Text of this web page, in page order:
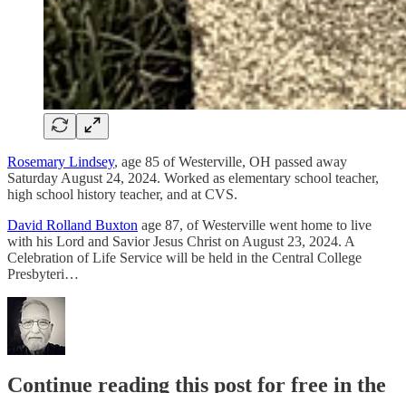
Rosemary Lindsey, age 85 of Westerville, OH passed away
Saturday August 24, 2024. Worked as elementary school teacher,
high school history teacher, and at CVS.
David Rolland Buxton age 87, of Westerville went home to live
with his Lord and Savior Jesus Christ on August 23, 2024. A
Celebration of Life Service will be held in the Central College
Presbyteri…
Continue reading this post for free in the